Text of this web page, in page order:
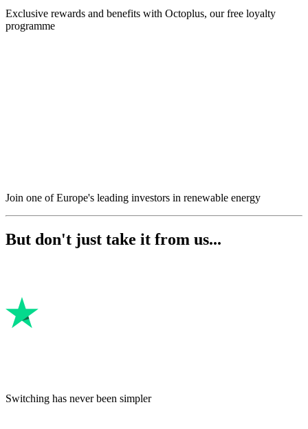
Exclusive rewards and benefits with Octoplus, our free loyalty
programme
Join one of Europe's leading investors in renewable energy
But don't just take it from us...
Switching has never been simpler